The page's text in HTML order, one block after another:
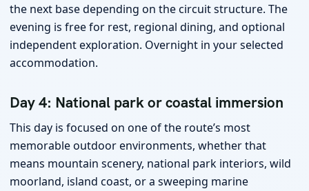
the next base depending on the circuit structure. The
evening is free for rest, regional dining, and optional
independent exploration. Overnight in your selected
accommodation.
Day 4: National park or coastal immersion
This day is focused on one of the route’s most
memorable outdoor environments, whether that
means mountain scenery, national park interiors, wild
moorland, island coast, or a sweeping marine